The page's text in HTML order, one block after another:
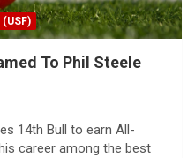
(USF)
To Phil Steele
14th Bull to earn All-
career among the best